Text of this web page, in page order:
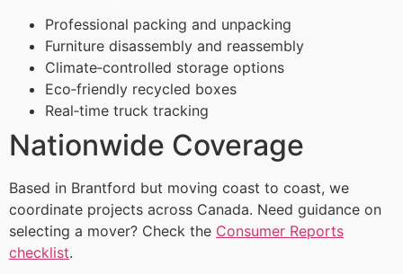
Professional packing and unpacking
Furniture disassembly and reassembly
Climate‑controlled storage options
Eco‑friendly recycled boxes
Real‑time truck tracking
Nationwide Coverage
Based in Brantford but moving coast to coast, we
coordinate projects across Canada. Need guidance on
selecting a mover? Check the Consumer Reports
checklist.